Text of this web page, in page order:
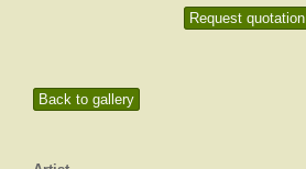
Back to gallery
Request quotation